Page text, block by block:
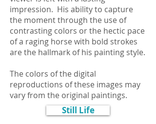
impression. His ability to capture
the moment through the use of
contrasting colors or the hectic pace
of a raging horse with bold strokes
are the hallmark of his painting style.
The colors of the digital
reproductions of these images may
vary from the original paintings.
Still Life